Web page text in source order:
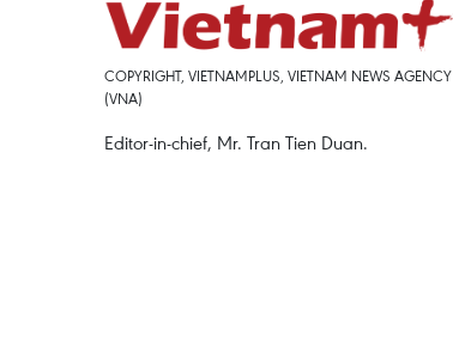
COPYRIGHT, VIETNAMPLUS, VIETNAM NEWS AGENCY
(VNA)
Editor-in-chief, Mr. Tran Tien Duan.